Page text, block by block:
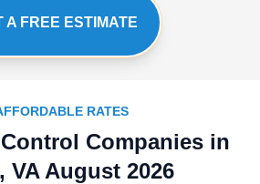
A FREE ESTIMATE
RATES
Companies in
VA August 2026